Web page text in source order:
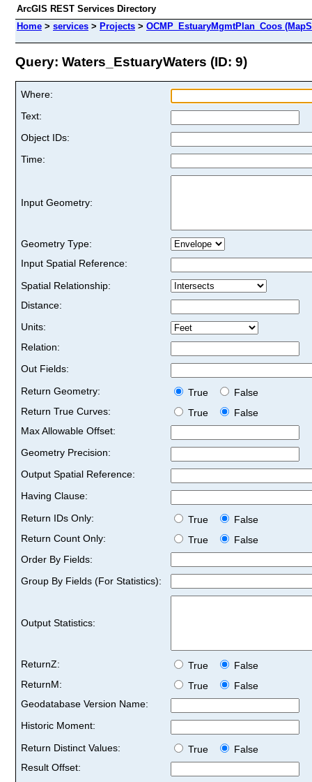
ArcGIS REST Services Directory
Home > services > Projects > OCMP_EstuaryMgmtPlan_Coos
Query: Waters_EstuaryWaters (ID: 9)
Where:
Text:
Object IDs:
Time:
Input Geometry:
Geometry Type:
Input Spatial Reference:
Spatial Relationship:
Distance:
Units:
Relation:
Out Fields:
Return Geometry:
True
False
Return True Curves:
True
False
Max Allowable Offset:
Geometry Precision:
Output Spatial Reference:
Having Clause:
Return IDs Only:
True
False
Return Count Only:
True
False
Order By Fields:
Group By Fields (For Statistics):
Output Statistics:
ReturnZ: True
False
ReturnM:
True
False
Geodatabase Version Name:
Historic Moment:
Return Distinct Values:
True
False
Result Offset: